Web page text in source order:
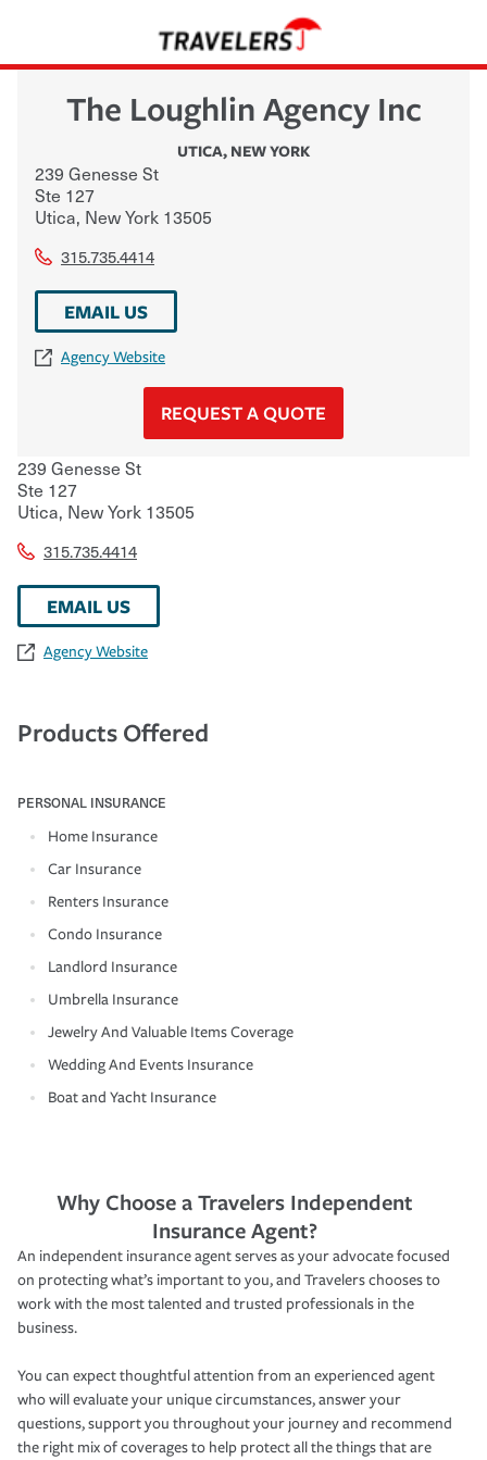
The Loughlin Agency Inc
UTICA, NEW YORK
239 Genesse St
Ste 127
Utica, New York 13505
315.735.4414
EMAIL US
Agency Website
REQUEST A QUOTE
239 Genesse St
Ste 127
Utica, New York 13505
315.735.4414
EMAIL US
Agency Website
Products Offered
PERSONAL INSURANCE
Home Insurance
Car Insurance
Renters Insurance
Condo Insurance
Landlord Insurance
Umbrella Insurance
Jewelry And Valuable Items Coverage
Wedding And Events Insurance
Boat and Yacht Insurance
Why Choose a Travelers Independent
Insurance Agent?
An independent insurance agent serves as your advocate focused
on protecting what’s important to you, and Travelers chooses to
work with the most talented and trusted professionals in the
business.
You can expect thoughtful attention from an experienced agent
who will evaluate your unique circumstances, answer your
questions, support you throughout your journey and recommend
the right mix of coverages to help protect all the things that are